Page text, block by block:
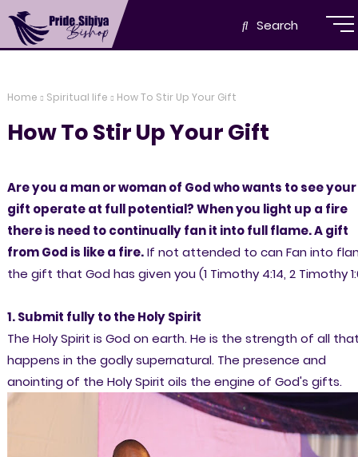
Search
Home Spiritual life How To Stir Up Your Gift
How To Stir Up Your Gift
Are you a man or woman of God who wants to see your
gift operate at full potential? When you light up a fire
there is need to continually fan it into full flame. A gift
from God is like a fire.If not attended to can Fan into
the gift that God has given you (1 Timothy 4:14, 2 Timothy
1. Submit fully to the Holy Spirit
The Holy Spirit is God on earth. He is the strength of all
happens in the godly supernatural. The presence and
anointing of the Holy Spirit oils the engine of God's gifts.